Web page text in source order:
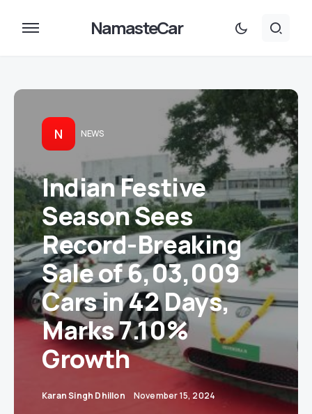
NamasteCar
N NEWS
Indian Festive
Season Sees
Record-Breaking
Sale of 6,03,009
Cars in 42 Days,
Marks 7.10%
Growth
Karan Singh Dhillon November 15, 2024